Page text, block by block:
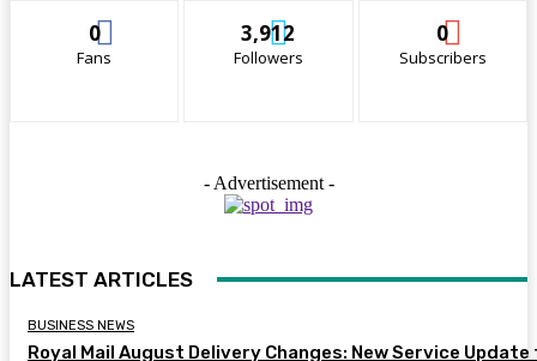
0
Fans
3,912
Followers
0
Subscribers
- Advertisement -
LATEST ARTICLES
BUSINESS NEWS
Royal Mail August Delivery Changes: New Service